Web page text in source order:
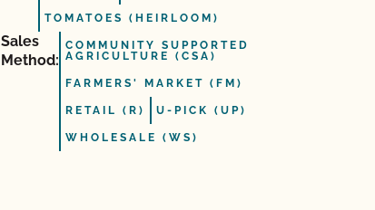
TOMATOES (HEIRLOOM)
Sales
Method:
COMMUNITY SUPPORTED
AGRICULTURE (CSA)
FARMERS' MARKET (FM)
RETAIL (R) U-PICK (UP)
WHOLESALE (WS)